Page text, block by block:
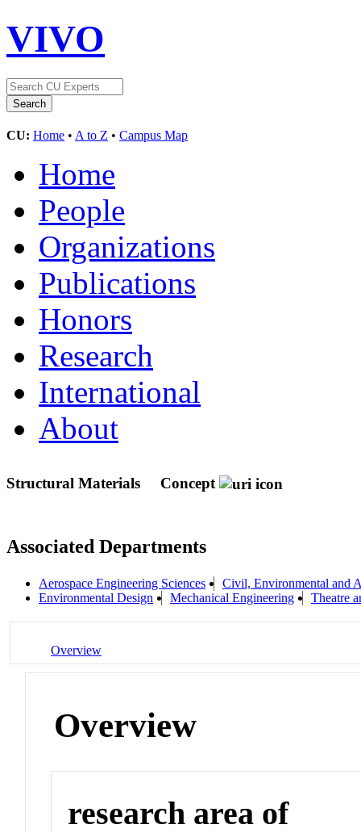
VIVO
CU: Home • A to Z • Campus Map
Home
People
Organizations
Publications
Honors
Research
International
About
Structural Materials Concept
Associated Departments
Aerospace Engineering Sciences
Civil, Environmental and
Environmental Design
Mechanical Engineering Theatre
Overview
Overview
research area of